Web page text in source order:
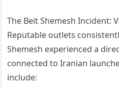
The Beit Shemesh Incident:
Reputable outlets
Shemesh experienced a
connected to Iranian
include: